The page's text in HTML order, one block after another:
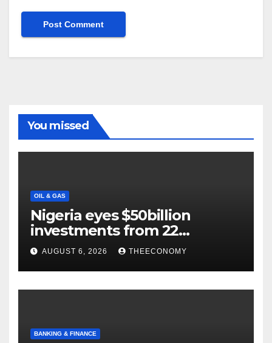
You missed
OIL & GAS
Nigeria eyes $50billion
investments from 22
offshore projects
AUGUST 6, 2026 THEECONOMY
BANKING & FINANCE